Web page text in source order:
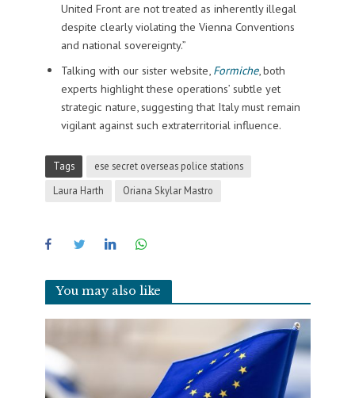
United Front are not treated as inherently illegal
despite clearly violating the Vienna Conventions
and national sovereignty.”
Talking with our sister website, Formiche, both
experts highlight these operations’ subtle yet
strategic nature, suggesting that Italy must remain
vigilant against such extraterritorial influence.
Tags
ese secret overseas police stations
Laura Harth
Oriana Skylar Mastro
You may also like